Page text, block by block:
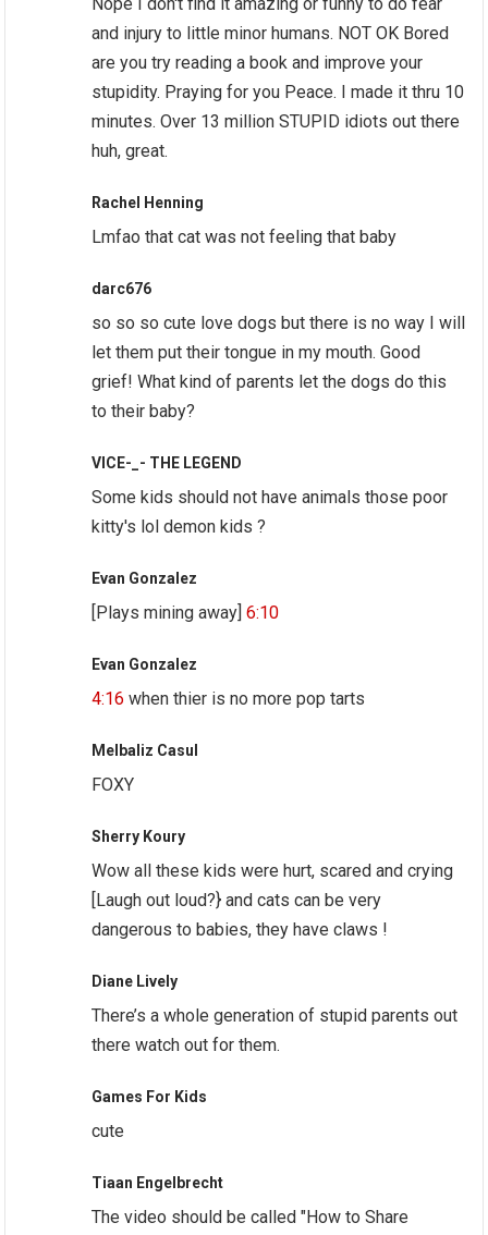
and injury to little minor humans. NOT OK Bored
are you try reading a book and improve your
stupidity. Praying for you Peace. I made it thru 10
minutes. Over 13 million STUPID idiots out there
huh, great.
Rachel Henning
Lmfao that cat was not feeling that baby
darc676
so so so cute love dogs but there is no way I will
let them put their tongue in my mouth. Good
grief! What kind of parents let the dogs do this
to their baby?
VICE-_- THE LEGEND
Some kids should not have animals those poor
kitty's lol demon kids ?
Evan Gonzalez
[Plays mining away]6:10
Evan Gonzalez
4:16 when thier is no more pop tarts
Melbaliz Casul
FOXY
Sherry Koury
Wow all these kids were hurt, scared and crying
[Laugh out loud?} and cats can be very
dangerous to babies, they have claws !
Diane Lively
There’s a whole generation of stupid parents out
there watch out for them.
Games For Kids
cute
Tiaan Engelbrecht
The video should be called "How to Share